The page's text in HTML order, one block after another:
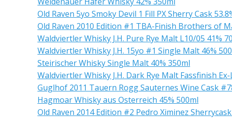
Old Raven 5yo Smoky Devil 1 Fill PX Sherry Cask
Old Raven 2010 Edition #1 TBA-Finish Brothers of
Waldviertler Whisky J.H. Pure Rye Malt L10/05 41%
Waldviertler Whisky J.H. 15yo #1 Single Malt 46%
Steirischer Whisky Single Malt 40% 350ml
Waldviertler Whisky J.H. Dark Rye Malt Fassfinish
Guglhof 2011 Tauern Rogg Sauternes Wine Cask
Hagmoar Whisky aus Osterreich 45% 500ml
Old Raven 2014 Edition #2 Pedro Ximinez